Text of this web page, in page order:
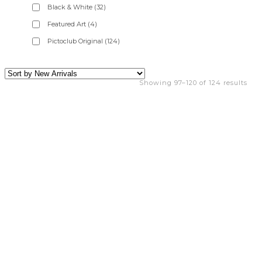
Black & White (32)
Featured Art (4)
Pictoclub Original (124)
Showing 97–120 of 124 results